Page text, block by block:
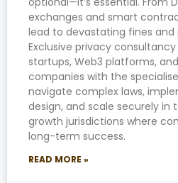
exchanges and smart
lead to devastating fines
Exclusive privacy
startups, Web3 platforms,
companies with the
navigate complex laws,
design, and scale securely in
growth jurisdictions where
long-term success.
READ MORE »